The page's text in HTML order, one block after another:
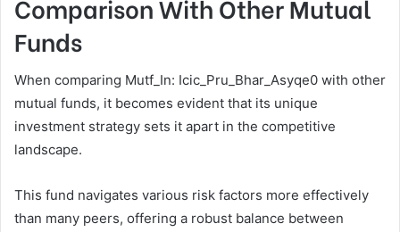
Comparison With Other Mutual
Funds
When comparing Mutf_In: Icic_Pru_Bhar_Asyqe0 with other
mutual funds, it becomes evident that its unique
investment strategy sets it apart in the competitive
landscape.
This fund navigates various risk factors more effectively
than many peers, offering a robust balance between